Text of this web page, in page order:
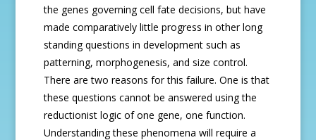
the genes governing cell fate decisions, but have
made comparatively little progress in other long
standing questions in development such as
patterning, morphogenesis, and size control.
There are two reasons for this failure. One is that
these questions cannot be answered using the
reductionist logic of one gene, one function.
Understanding these phenomena will require a